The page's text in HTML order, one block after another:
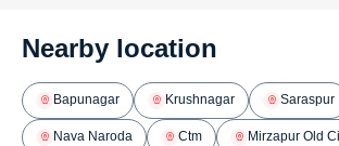
Nearby location
Bapunagar Krushnagar Saraspur
Nava Naroda Ctm Mirzapur Old